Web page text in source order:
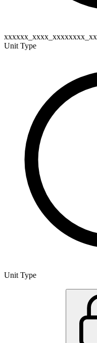
Unit Type
Unit Type